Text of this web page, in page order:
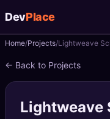
DevPlace
📝Posts
📰News
Home Projects Lightweave
← Back to Projects
Lightweave